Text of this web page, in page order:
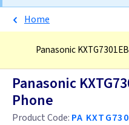
Home
Panasonic
Panasonic
Phone
Product Code: PA